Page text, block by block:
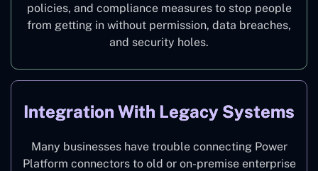
policies, and compliance measures to stop people
from getting in without permission, data breaches,
and security holes.
Integration With Legacy Systems
Many businesses have trouble connecting Power
Platform connectors to old or on-premise enterprise